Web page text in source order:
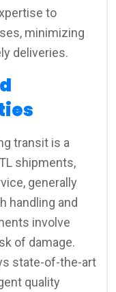
to
minimizing
deliveries.
transit is a
shipments,
generally
handling and
involve
of damage.
state-of-the-art
quality